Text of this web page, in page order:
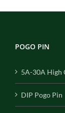
POGO PIN
5A-30A High
DIP Pogo Pin